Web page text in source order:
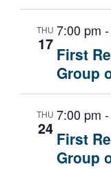
THU
17
7:00 pm -
First
Group
THU
24
7:00 pm -
First
Group